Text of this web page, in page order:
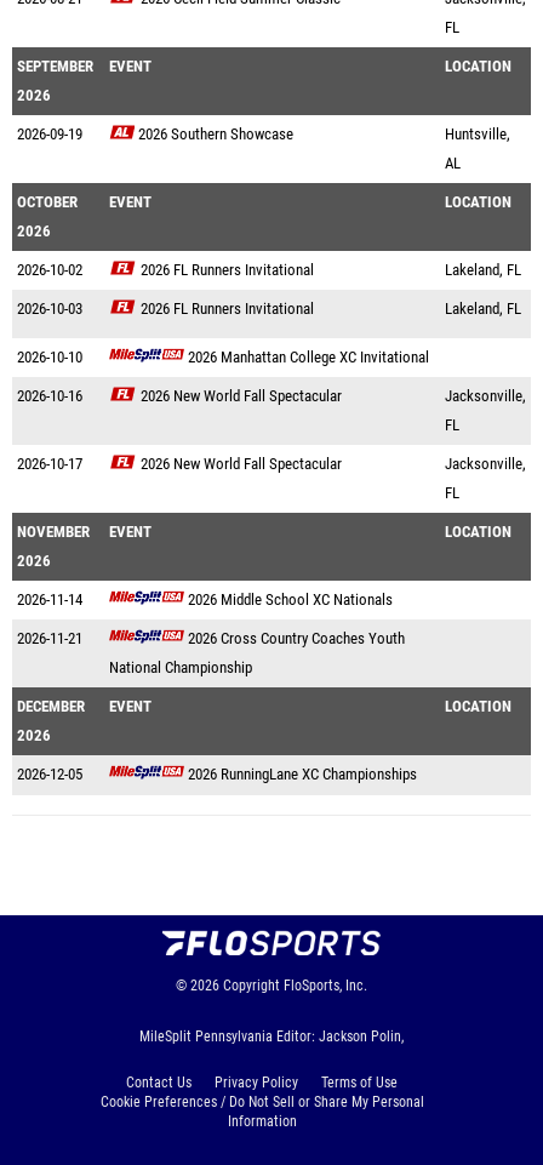
FL
SEPTEMBER
2026
EVENT LOCATION
2026-09-19 2026 Southern Showcase
Huntsville,
AL
OCTOBER
2026
EVENT LOCATION
2026-10-02 2026 FL Runners Invitational Lakeland, FL
2026-10-03 2026 FL Runners Invitational Lakeland, FL
2026-10-10 2026 Manhattan College XC Invitational
2026-10-16 2026 New World Fall Spectacular
Jacksonville,
FL
2026-10-17 2026 New World Fall Spectacular
Jacksonville,
FL
NOVEMBER
2026
EVENT LOCATION
2026-11-14 2026 Middle School XC Nationals
2026-11-21
2026 Cross Country Coaches Youth
National Championship
DECEMBER
2026
EVENT LOCATION
2026-12-05 2026 RunningLane XC Championships
© 2026 Copyright FloSports, Inc.
MileSplit Pennsylvania Editor: Jackson Polin,
Contact Us Privacy Policy
Terms of Use
Cookie Preferences / Do Not Sell or Share My Personal
Information